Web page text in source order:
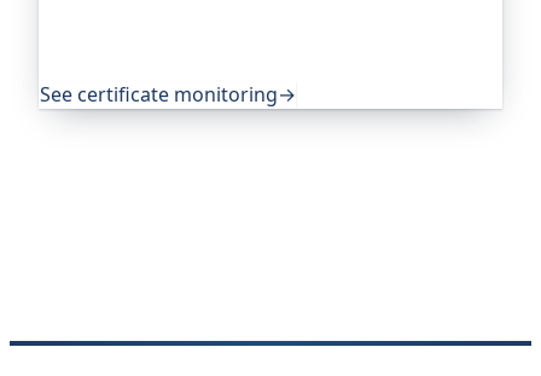
See certificate monitoring→